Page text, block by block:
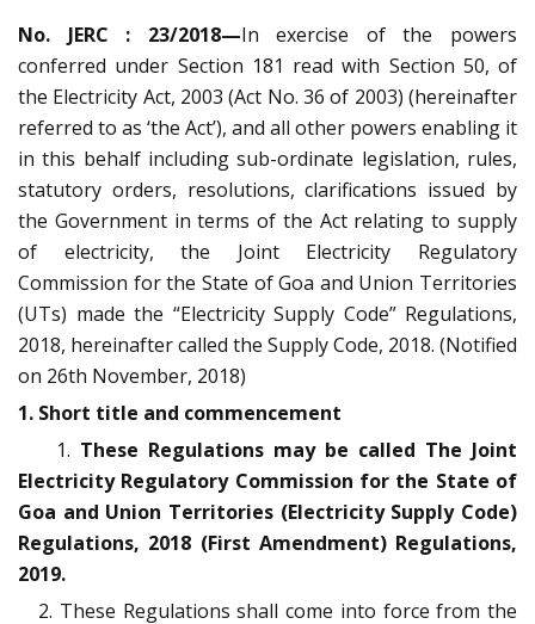
No. JERC : 23/2018—In exercise of the powers
conferred under Section 181 read with Section 50, of
the Electricity Act, 2003 (Act No. 36 of 2003) (hereinafter
referred to as ‘the Act’), and all other powers enabling it
in this behalf including sub-ordinate legislation, rules,
statutory orders, resolutions, clarifications issued by
the Government in terms of the Act relating to supply
of electricity, the Joint Electricity Regulatory
Commission for the State of Goa and Union Territories
(UTs) made the “Electricity Supply Code” Regulations,
2018, hereinafter called the Supply Code, 2018. (Notified
on 26th November, 2018)
1. Short title and commencement
1. These Regulations may be called The Joint
Electricity Regulatory Commission for the State of
Goa and Union Territories (Electricity Supply Code)
Regulations, 2018 (First Amendment) Regulations,
2019.
2. These Regulations shall come into force from the